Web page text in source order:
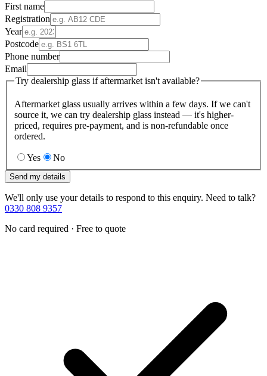
First name
Registration
Year
Postcode
Phone number
Email
Try dealership glass if aftermarket isn't available?
Aftermarket glass usually arrives within a few days. If we can't
source it, we can try dealership glass instead — it's higher-
priced, requires pre-payment, and is non-refundable once
ordered.
Yes No
Send my details
We'll only use your details to respond to this enquiry. Need to talk?
0330 808 9357
No card required · Free to quote